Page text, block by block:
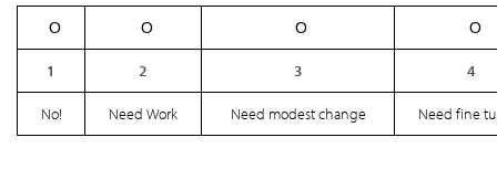
Ο Ο Ο Ο
1 2 3 4
No! Need Work Need modest change Need fine